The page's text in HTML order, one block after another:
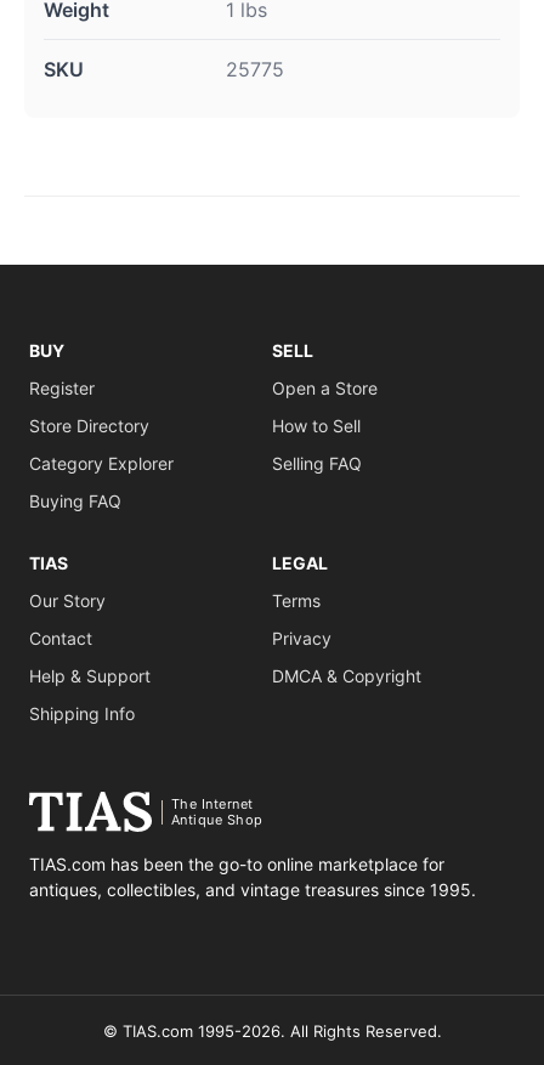
Weight 1 lbs
SKU 25775
BUY
Register
Store Directory
Category Explorer
Buying FAQ
SELL
Open a Store
How to Sell
Selling FAQ
TIAS
Our Story
Contact
Help & Support
Shipping Info
LEGAL
Terms
Privacy
DMCA & Copyright
The Internet
Antique Shop
TIAS.com has been the go-to online marketplace for
antiques, collectibles, and vintage treasures since 1995.
© TIAS.com 1995-2026. All Rights Reserved.